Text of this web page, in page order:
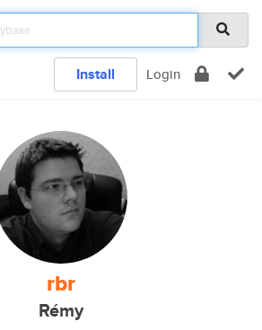
Install Login
rbr
Rémy